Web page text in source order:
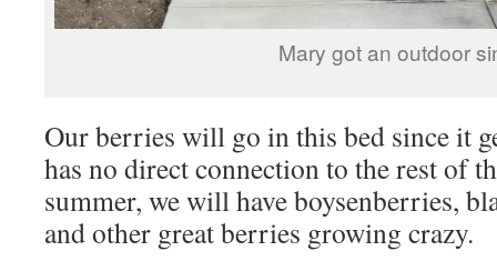
Mary got an outdoor
Our berries will go in this bed since it
has no direct connection to the rest of
summer, we will have boysenberries,
and other great berries growing crazy.